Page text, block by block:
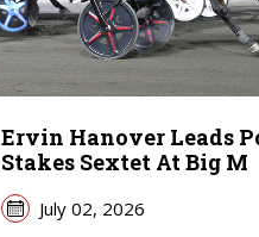
Ervin Hanover Leads
Stakes Sextet At Big M
July 02, 2026